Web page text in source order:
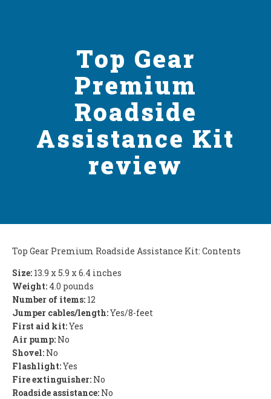
Top Gear
Premium
Roadside
Assistance Kit
review
Top Gear Premium Roadside Assistance Kit: Contents
Size: 13.9 x 5.9 x 6.4 inches
Weight: 4.0 pounds
Number of items: 12
Jumper cables/length:Yes/8-feet
First aid kit:Yes
Air pump: No
Shovel: No
Flashlight:Yes
Fire extinguisher: No
Roadside assistance: No